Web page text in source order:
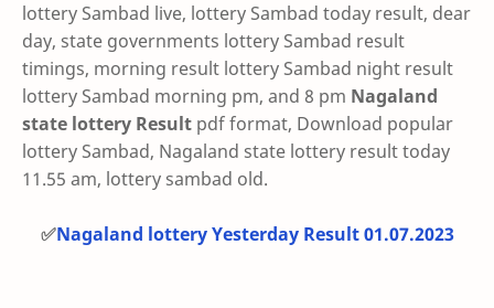
lottery Sambad live, lottery Sambad today result, dear
day, state governments lottery Sambad result
timings, morning result lottery Sambad night result
lottery Sambad morning pm, and 8 pm Nagaland
state lottery Result pdf format, Download popular
lottery Sambad, Nagaland state lottery result today
11.55 am, lottery sambad old.
✅Nagaland lottery Yesterday Result 01.07.2023